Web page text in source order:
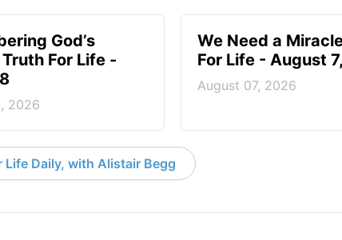
God’s
For Life -
2026
We Need a
For Life - August
August 07, 2026
Life Daily, with Alistair Begg